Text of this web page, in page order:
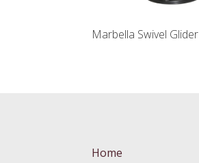
Marbella Swivel Glider
Home